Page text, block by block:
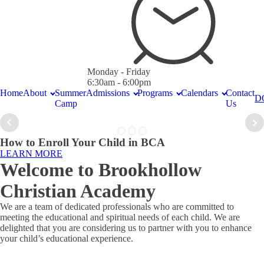
Monday - Friday
6:30am - 6:00pm
HomeAbout
Summer
Camp
Admissions Programs Calendars
Contact
Us
How to Enroll Your Child in BCA
LEARN MORE
Welcome to Brookhollow
Christian Academy
We are a team of dedicated professionals who are committed to
meeting the educational and spiritual needs of each child. We are
delighted that you are considering us to partner with you to enhance
your child’s educational experience.